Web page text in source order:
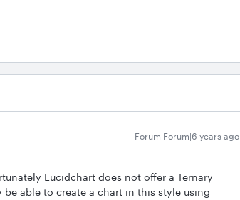
Forum|Forum|6 years ago
Lucidchart does not offer a Ternary
able to create a chart in this style using